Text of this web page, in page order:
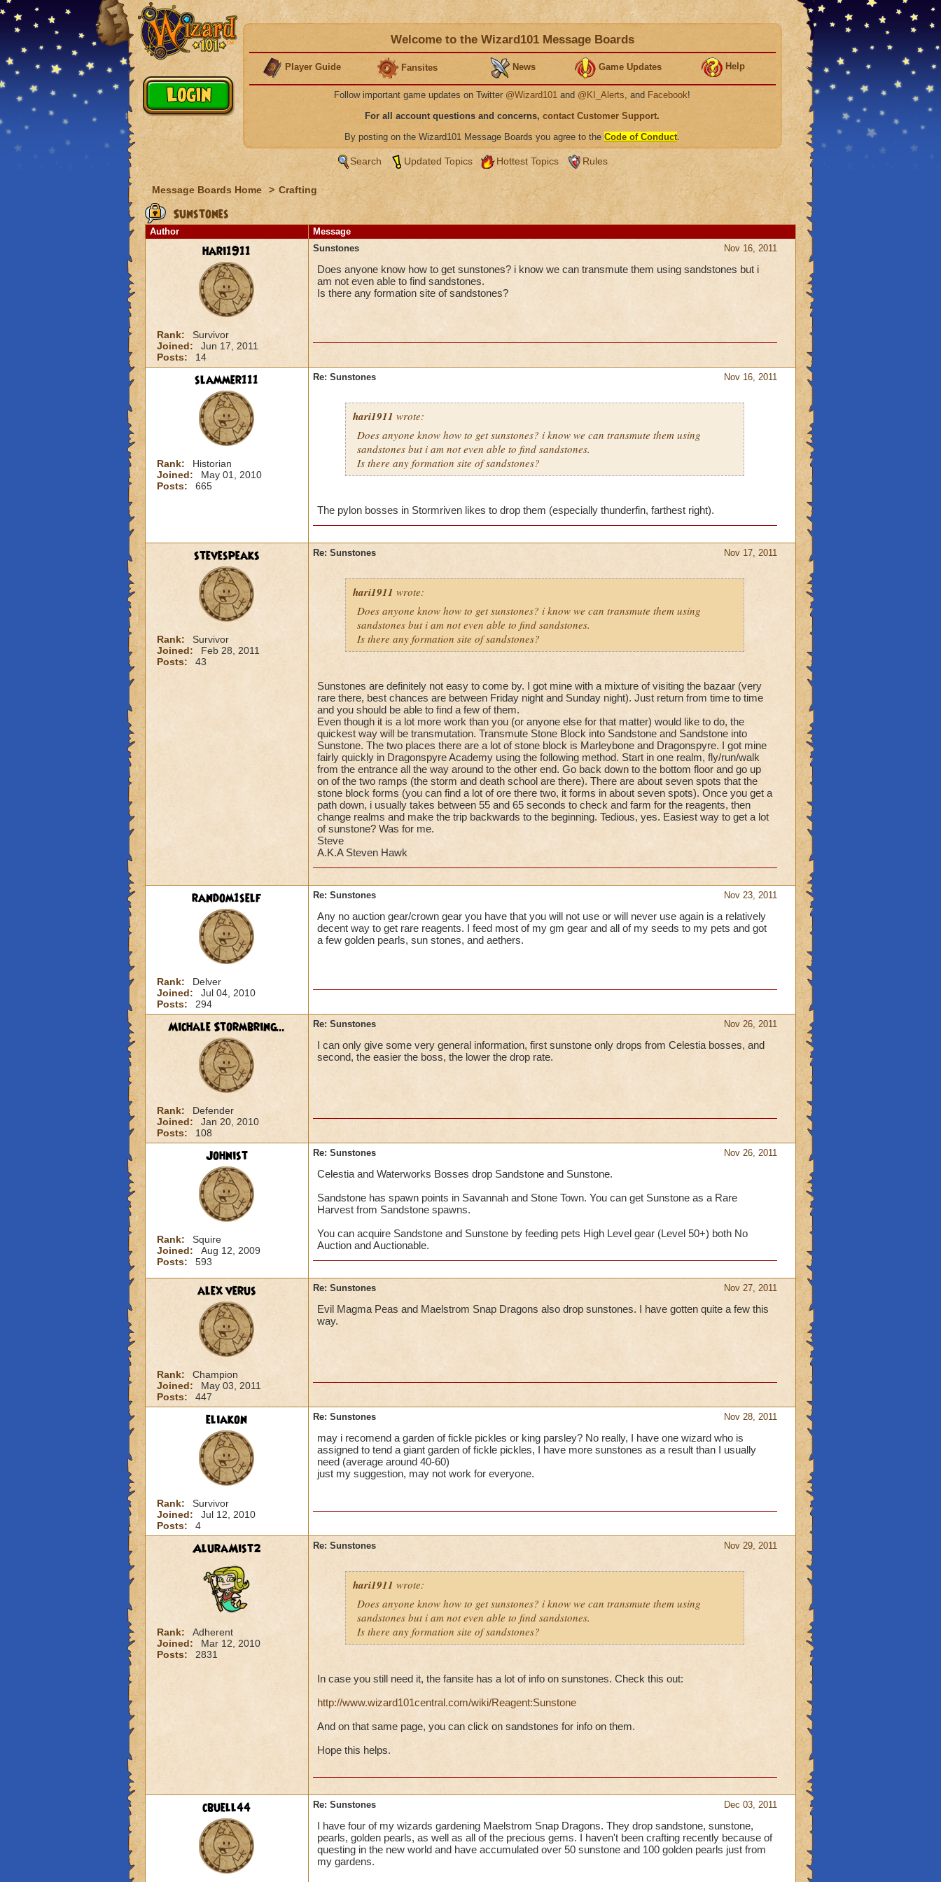
Welcome to the Wizard101 Message Boards
Player Guide Fansites News Game Updates Help
Follow important game updates on Twitter @Wizard101 and @KI_Alerts, and Facebook!
For all account questions and concerns, contact Customer Support.
By posting on the Wizard101 Message Boards you agree to the Code of Conduct.
Search Updated Topics Hottest Topics Rules
Message Boards Home > Crafting
Sunstones
Author Message
hari1911
Rank:
Survivor
Joined:
Jun 17, 2011
Posts:
14
Nov 16, 2011
Sunstones
Does anyone know how to get sunstones? i know we can transmute them using sandstones but i
am not even able to find sandstones.
Is there any formation site of sandstones?
slammer111
Rank:
Historian
Joined:
May 01, 2010
Posts:
665
Nov 16, 2011
Re: Sunstones
hari1911 wrote:
Does anyone know how to get sunstones? i know we can transmute them using
sandstones but i am not even able to find sandstones.
Is there any formation site of sandstones?
The pylon bosses in Stormriven likes to drop them (especially thunderfin, farthest right).
stevespeaks
Rank:
Survivor
Joined:
Feb 28, 2011
Posts:
43
Nov 17, 2011
Re: Sunstones
hari1911 wrote:
Does anyone know how to get sunstones? i know we can transmute them using
sandstones but i am not even able to find sandstones.
Is there any formation site of sandstones?
Sunstones are definitely not easy to come by. I got mine with a mixture of visiting the bazaar (very
rare there, best chances are between Friday night and Sunday night). Just return from time to time
and you should be able to find a few of them.
Even though it is a lot more work than you (or anyone else for that matter) would like to do, the
quickest way will be transmutation. Transmute Stone Block into Sandstone and Sandstone into
Sunstone. The two places there are a lot of stone block is Marleybone and Dragonspyre. I got mine
fairly quickly in Dragonspyre Academy using the following method. Start in one realm, fly/run/walk
from the entrance all the way around to the other end. Go back down to the bottom floor and go up
on of the two ramps (the storm and death school are there). There are about seven spots that the
stone block forms (you can find a lot of ore there two, it forms in about seven spots). Once you get a
path down, i usually takes between 55 and 65 seconds to check and farm for the reagents, then
change realms and make the trip backwards to the beginning. Tedious, yes. Easiest way to get a lot
of sunstone? Was for me.
Steve
A.K.A Steven Hawk
random1self
Rank:
Delver
Joined:
Jul 04, 2010
Posts:
294
Nov 23, 2011
Re: Sunstones
Any no auction gear/crown gear you have that you will not use or will never use again is a relatively
decent way to get rare reagents. I feed most of my gm gear and all of my seeds to my pets and got
a few golden pearls, sun stones, and aethers.
Michale Stormbring...
Rank:
Defender
Joined:
Jan 20, 2010
Posts:
108
Nov 26, 2011
Re: Sunstones
I can only give some very general information, first sunstone only drops from Celestia bosses, and
second, the easier the boss, the lower the drop rate.
Johnist
Rank:
Squire
Joined:
Aug 12, 2009
Posts:
593
Nov 26, 2011
Re: Sunstones
Celestia and Waterworks Bosses drop Sandstone and Sunstone.
Sandstone has spawn points in Savannah and Stone Town. You can get Sunstone as a Rare
Harvest from Sandstone spawns.
You can acquire Sandstone and Sunstone by feeding pets High Level gear (Level 50+) both No
Auction and Auctionable.
alex verus
Rank:
Champion
Joined:
May 03, 2011
Posts:
447
Nov 27, 2011
Re: Sunstones
Evil Magma Peas and Maelstrom Snap Dragons also drop sunstones. I have gotten quite a few this
way.
eliakon
Rank:
Survivor
Joined:
Jul 12, 2010
Posts:
4
Nov 28, 2011
Re: Sunstones
may i recomend a garden of fickle pickles or king parsley? No really, I have one wizard who is
assigned to tend a giant garden of fickle pickles, I have more sunstones as a result than I usually
need (average around 40-60)
just my suggestion, may not work for everyone.
AluraMist2
Rank:
Adherent
Joined:
Mar 12, 2010
Posts:
2831
Nov 29, 2011
Re: Sunstones
hari1911 wrote:
Does anyone know how to get sunstones? i know we can transmute them using
sandstones but i am not even able to find sandstones.
Is there any formation site of sandstones?
In case you still need it, the fansite has a lot of info on sunstones. Check this out:
http://www.wizard101central.com/wiki/Reagent:Sunstone
And on that same page, you can click on sandstones for info on them.
Hope this helps.
cbuell44 Dec 03, 2011
Re: Sunstones
I have four of my wizards gardening Maelstrom Snap Dragons. They drop sandstone, sunstone,
pearls, golden pearls, as well as all of the precious gems. I haven't been crafting recently because of
questing in the new world and have accumulated over 50 sunstone and 100 golden pearls just from
my gardens.